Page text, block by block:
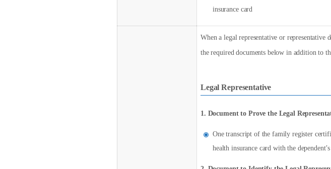
insurance card
When a legal representative or representative
the required documents below in addition to
Legal Representative
1. Document to Prove the Legal
One transcript of the family register
health insurance card with the